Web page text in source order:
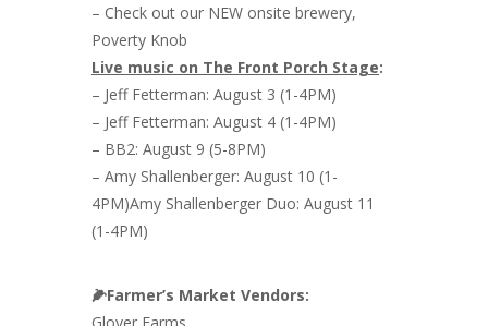
– Check out our NEW onsite brewery,
Poverty Knob
Live music on The Front Porch Stage:
– Jeff Fetterman: August 3 (1-4PM)
– Jeff Fetterman: August 4 (1-4PM)
– BB2: August 9 (5-8PM)
– Amy Shallenberger: August 10 (1-
4PM)Amy Shallenberger Duo: August 11
(1-4PM)
🌽Farmer’s Market Vendors: